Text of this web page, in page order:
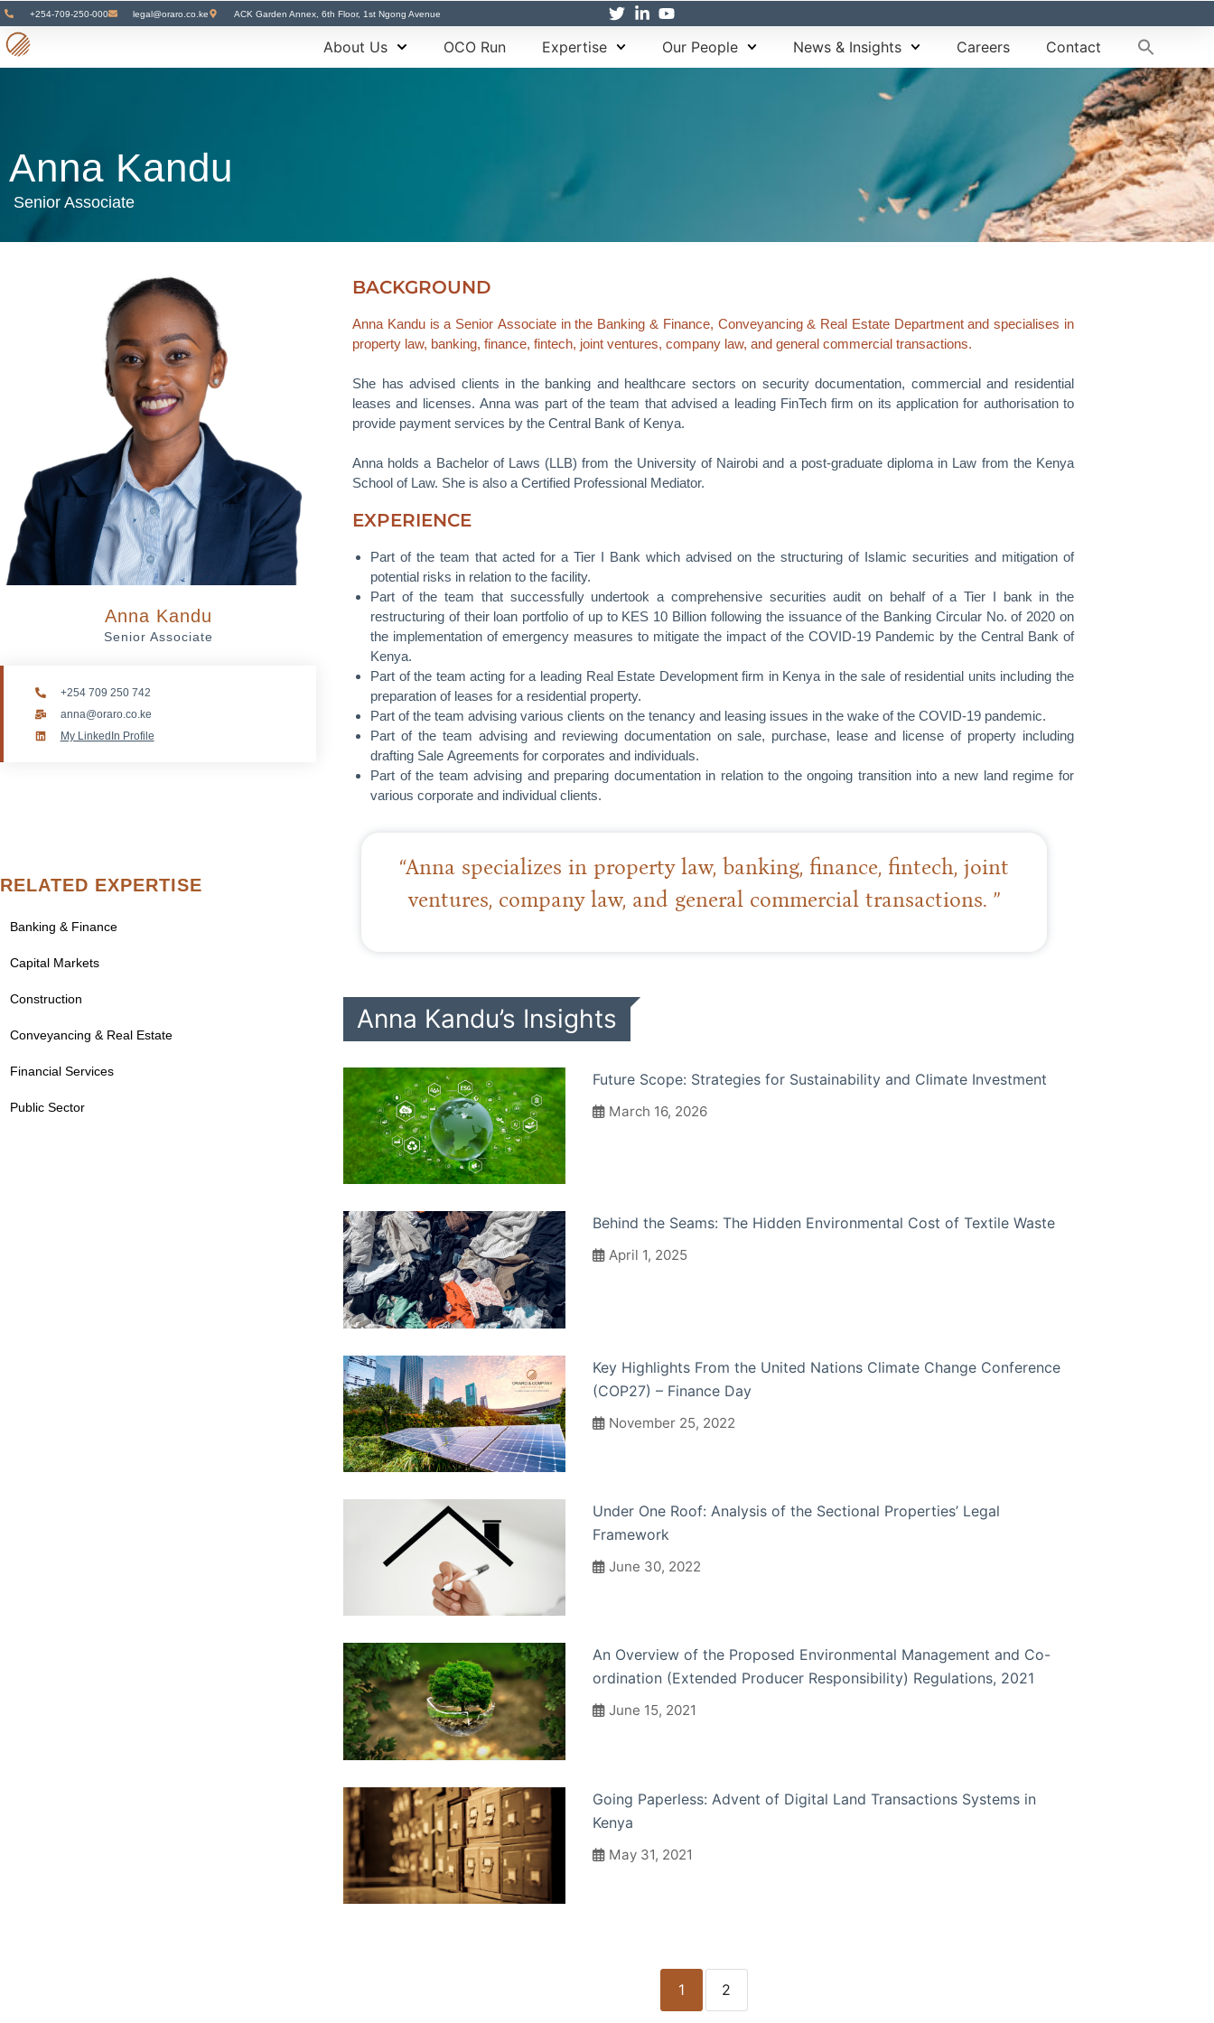
+254-709-250-000 legal@oraro.co.ke ACK Garden Annex, 6th Floor, 1st Ngong Avenue
About Us OCO Run Expertise Our People News & Insights Careers Contact
Anna Kandu
Senior Associate
Anna Kandu
Senior Associate
+254 709 250 742
anna@oraro.co.ke
My LinkedIn Profile
RELATED EXPERTISE
Banking & Finance
Capital Markets
Construction
Conveyancing & Real Estate
Financial Services
Public Sector
BACKGROUND
Anna Kandu is a Senior Associate in the Banking & Finance, Conveyancing & Real Estate Department and specialises in
property law, banking, finance, fintech, joint ventures, company law, and general commercial transactions.
She has advised clients in the banking and healthcare sectors on security documentation, commercial and residential
leases and licenses. Anna was part of the team that advised a leading FinTech firm on its application for authorisation to
provide payment services by the Central Bank of Kenya.
Anna holds a Bachelor of Laws (LLB) from the University of Nairobi and a post-graduate diploma in Law from the Kenya
School of Law. She is also a Certified Professional Mediator.
EXPERIENCE
Part of the team that acted for a Tier I Bank which advised on the structuring of Islamic securities and mitigation of
potential risks in relation to the facility.
Part of the team that successfully undertook a comprehensive securities audit on behalf of a Tier I bank in the
restructuring of their loan portfolio of up to KES 10 Billion following the issuance of the Banking Circular No. of 2020 on
the implementation of emergency measures to mitigate the impact of the COVID-19 Pandemic by the Central Bank of
Kenya.
Part of the team acting for a leading Real Estate Development firm in Kenya in the sale of residential units including the
preparation of leases for a residential property.
Part of the team advising various clients on the tenancy and leasing issues in the wake of the COVID-19 pandemic.
Part of the team advising and reviewing documentation on sale, purchase, lease and license of property including
drafting Sale Agreements for corporates and individuals.
Part of the team advising and preparing documentation in relation to the ongoing transition into a new land regime for
various corporate and individual clients.
“Anna specializes in property law, banking, finance, fintech, joint
ventures, company law, and general commercial transactions. ”
Anna Kandu’s Insights
Future Scope: Strategies for Sustainability and Climate Investment
March 16, 2026
Behind the Seams: The Hidden Environmental Cost of Textile Waste
April 1, 2025
Key Highlights From the United Nations Climate Change Conference
(COP27) – Finance Day
November 25, 2022
Under One Roof: Analysis of the Sectional Properties’ Legal
Framework
June 30, 2022
An Overview of the Proposed Environmental Management and Co-
ordination (Extended Producer Responsibility) Regulations, 2021
June 15, 2021
Going Paperless: Advent of Digital Land Transactions Systems in
Kenya
May 31, 2021
1 2